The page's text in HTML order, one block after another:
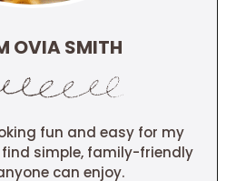
OVIA SMITH
fun and easy for my
find simple, family-friendly
can enjoy.